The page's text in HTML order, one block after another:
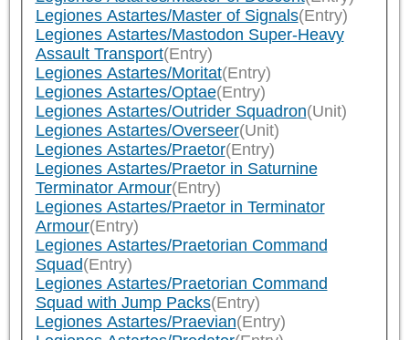
Legiones Astartes/Master of Signals(Entry)
Legiones Astartes/Mastodon Super-Heavy
Assault Transport(Entry)
Legiones Astartes/Moritat(Entry)
Legiones Astartes/Optae(Entry)
Legiones Astartes/Outrider Squadron(Unit)
Legiones Astartes/Overseer(Unit)
Legiones Astartes/Praetor(Entry)
Legiones Astartes/Praetor in Saturnine
Terminator Armour(Entry)
Legiones Astartes/Praetor in Terminator
Armour(Entry)
Legiones Astartes/Praetorian Command
Squad(Entry)
Legiones Astartes/Praetorian Command
Squad with Jump Packs(Entry)
Legiones Astartes/Praevian(Entry)